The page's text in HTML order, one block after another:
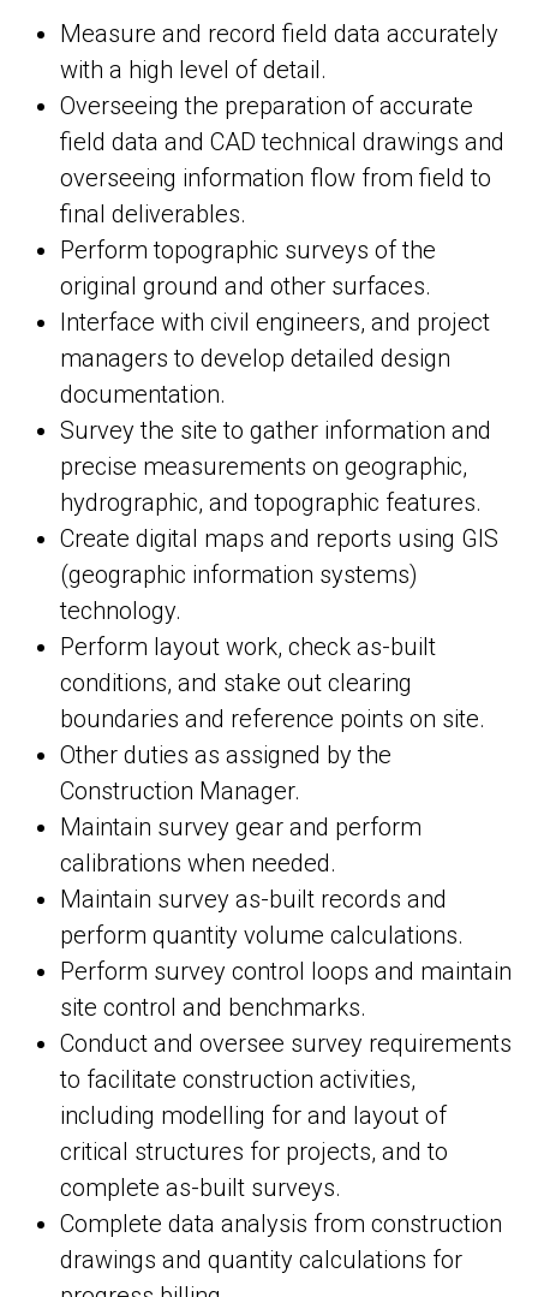
Measure and record field data accurately
with a high level of detail.
Overseeing the preparation of accurate
field data and CAD technical drawings and
overseeing information flow from field to
final deliverables.
Perform topographic surveys of the
original ground and other surfaces.
Interface with civil engineers, and project
managers to develop detailed design
documentation.
Survey the site to gather information and
precise measurements on geographic,
hydrographic, and topographic features.
Create digital maps and reports using GIS
(geographic information systems)
technology.
Perform layout work, check as-built
conditions, and stake out clearing
boundaries and reference points on site.
Other duties as assigned by the
Construction Manager.
Maintain survey gear and perform
calibrations when needed.
Maintain survey as-built records and
perform quantity volume calculations.
Perform survey control loops and maintain
site control and benchmarks.
Conduct and oversee survey requirements
to facilitate construction activities,
including modelling for and layout of
critical structures for projects, and to
complete as-built surveys.
Complete data analysis from construction
drawings and quantity calculations for